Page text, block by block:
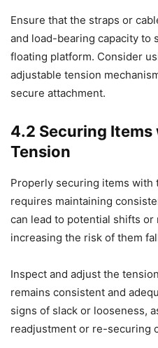
Ensure that the straps or
and load-bearing capacity to
floating platform. Consider
adjustable tension
secure attachment.
4.2 Securing
Tension
Properly securing items with
requires maintaining
can lead to potential shifts
increasing the risk of them
Inspect and adjust the
remains consistent and
signs of slack or looseness,
readjustment or re-securing